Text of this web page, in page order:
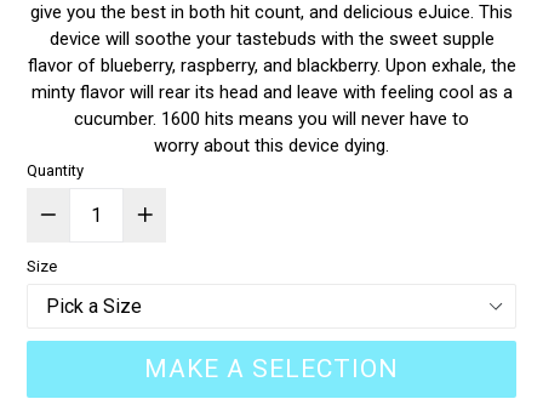
give you the best in both hit count, and delicious eJuice. This
device will soothe your tastebuds with the sweet supple
flavor of blueberry, raspberry, and blackberry. Upon exhale, the
minty flavor will rear its head and leave with feeling cool as a
cucumber. 1600 hits means you will never have to
worry about this device dying.
Quantity
Size
MAKE A SELECTION